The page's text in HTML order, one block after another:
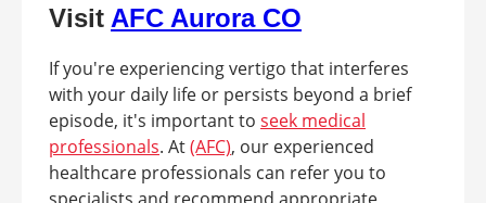
Visit AFC Aurora CO
If you're experiencing vertigo that interferes
with your daily life or persists beyond a brief
episode, it's important to seek medical
professionals. At(AFC), our experienced
healthcare professionals can refer you to